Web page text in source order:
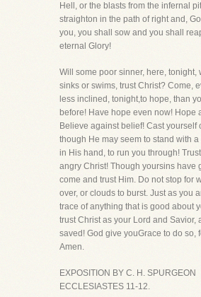
Hell, or the blasts from the infernal
straighton in the path of right and,
you, you shall sow and you shall
eternal Glory!
Will some poor sinner, here, tonight,
sinks or swims, trust Christ? Come,
less inclined, tonight,to hope, than
before! Have hope even now! Hope
Believe against belief! Cast yourself
though He may seem to stand with a
in His hand, to run you through!
angry Christ! Though yoursins have
come and trust Him. Do not stop for
over, or clouds to burst. Just as you
trace of anything that is good about
trust Christ as your Lord and Savior,
saved! God give youGrace to do so,
Amen.
EXPOSITION BY C. H. SPURGEON
ECCLESIASTES 11-12.